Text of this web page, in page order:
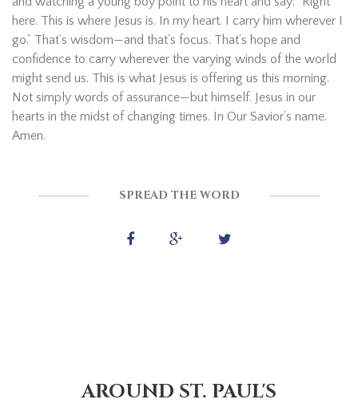
here. This is where Jesus is. In my heart. I carry him wherever I
go.” That’s wisdom—and that’s focus. That’s hope and
confidence to carry wherever the varying winds of the world
might send us. This is what Jesus is offering us this morning.
Not simply words of assurance—but himself. Jesus in our
hearts in the midst of changing times. In Our Savior’s name.
Amen.
SPREAD THE WORD
AROUND ST. PAUL'S